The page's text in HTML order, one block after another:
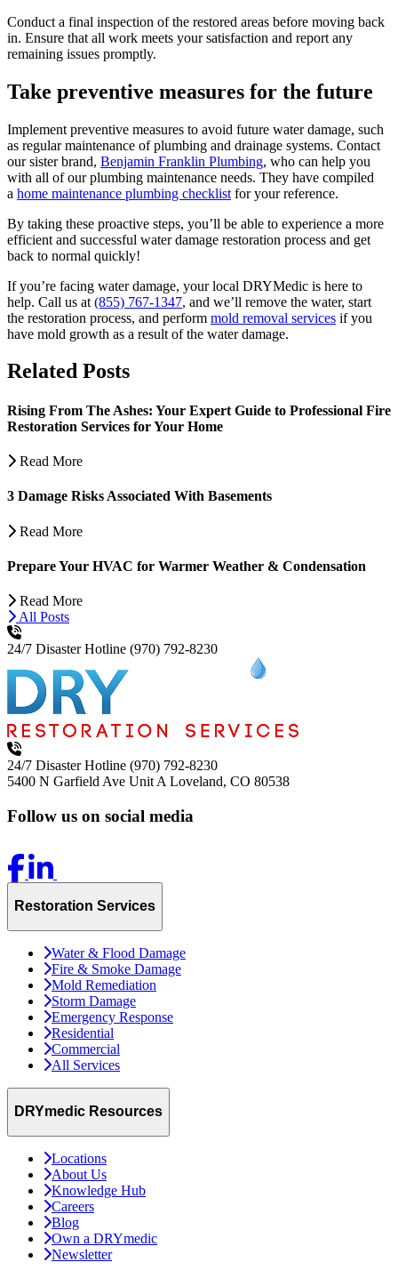
Conduct a final inspection of the restored areas before moving back
in. Ensure that all work meets your satisfaction and report any
remaining issues promptly.
Take preventive measures for the future
Implement preventive measures to avoid future water damage, such
as regular maintenance of plumbing and drainage systems. Contact
our sister brand, Benjamin Franklin Plumbing, who can help you
with all of our plumbing maintenance needs. They have compiled
a home maintenance plumbing checklist for your reference.
By taking these proactive steps, you’ll be able to experience a more
efficient and successful water damage restoration process and get
back to normal quickly!
If you’re facing water damage, your local DRYMedic is here to
help. Call us at (855) 767-1347, and we’ll remove the water, start
the restoration process, and perform mold removal services if you
have mold growth as a result of the water damage.
Related Posts
Rising From The Ashes: Your Expert Guide to Professional Fire
Restoration Services for Your Home
Read More
3 Damage Risks Associated With Basements
Read More
Prepare Your HVAC for Warmer Weather & Condensation
Read More
All Posts
24/7 Disaster Hotline (970) 792-8230
24/7 Disaster Hotline (970) 792-8230
5400 N Garfield Ave Unit A Loveland, CO 80538
Follow us on social media
Restoration Services
Water & Flood Damage
Fire & Smoke Damage
Mold Remediation
Storm Damage
Emergency Response
Residential
Commercial
All Services
DRYmedic Resources
Locations
About Us
Knowledge Hub
Careers
Blog
Own a DRYmedic
Newsletter